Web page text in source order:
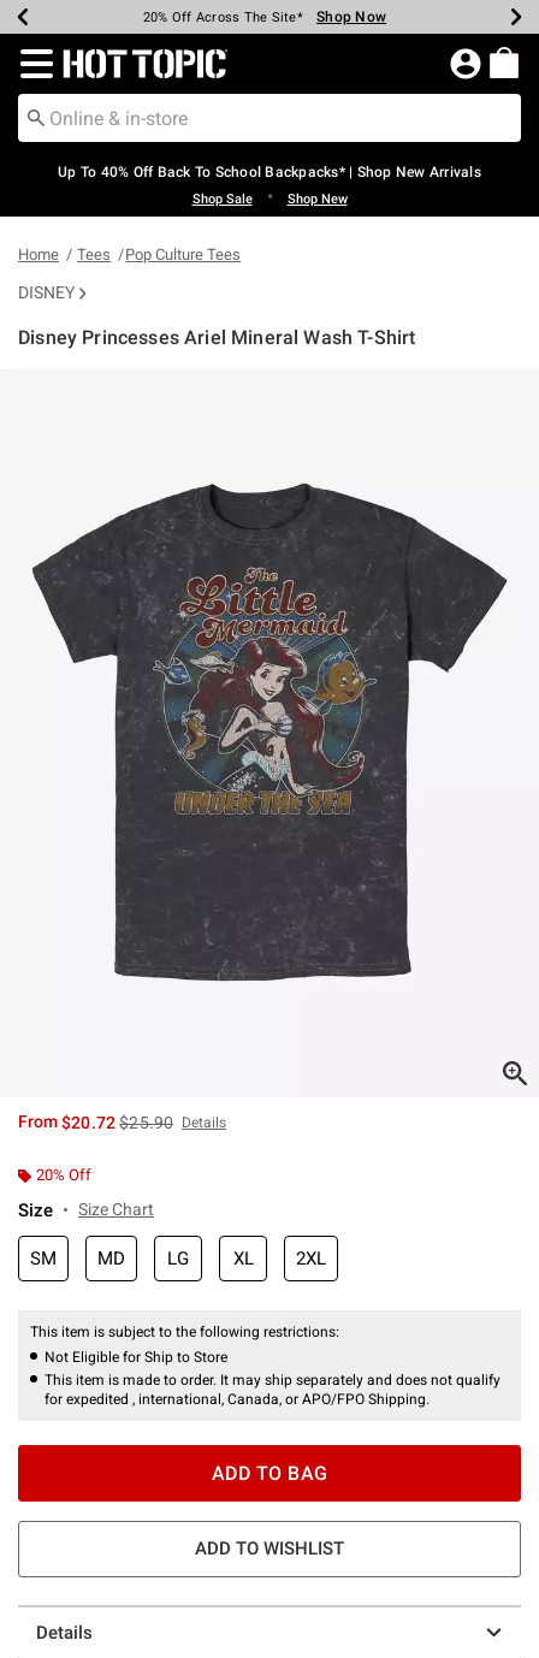
Earn Hot Cash Every $40 Spent* Shop Now
20% Off Across The Site* Shop Now
Up To 50% Off Select Styles* Shop Now
Up To 60% Off Clearance* Shop Now
Free Pickup In-Store* Shop Now
Free Shipping Over $75* Shop Now
Redirect to Hot Topic Home Page
Up To 40% Off Back To School Backpacks* | Shop New Arrivals
Shop Sale • Shop New
Home Tees Pop Culture Tees
DISNEY
Disney Princesses Ariel Mineral Wash T-Shirt
From$20.72is sales price, the original price is
$25.90 Details
20% Off
Size Size Chart
SM MD LG XL 2XL
This item is subject to the following restrictions:
Not Eligible for Ship to Store
This item is made to order. It may ship separately and does not qualify
for expedited , international, Canada, or APO/FPO Shipping.
ADD TO BAG
ADD TO WISHLIST
Details